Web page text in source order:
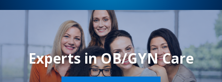
Experts in OB/GYN Care